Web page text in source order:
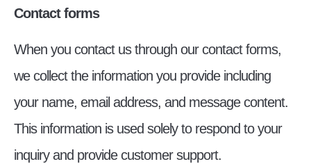
Contact forms
When you contact us through our contact forms,
we collect the information you provide including
your name, email address, and message content.
This information is used solely to respond to your
inquiry and provide customer support.